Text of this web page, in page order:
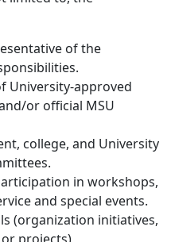
of the
University-approved
or official MSU
college, and University
in workshops,
and special events.
(organization initiatives,